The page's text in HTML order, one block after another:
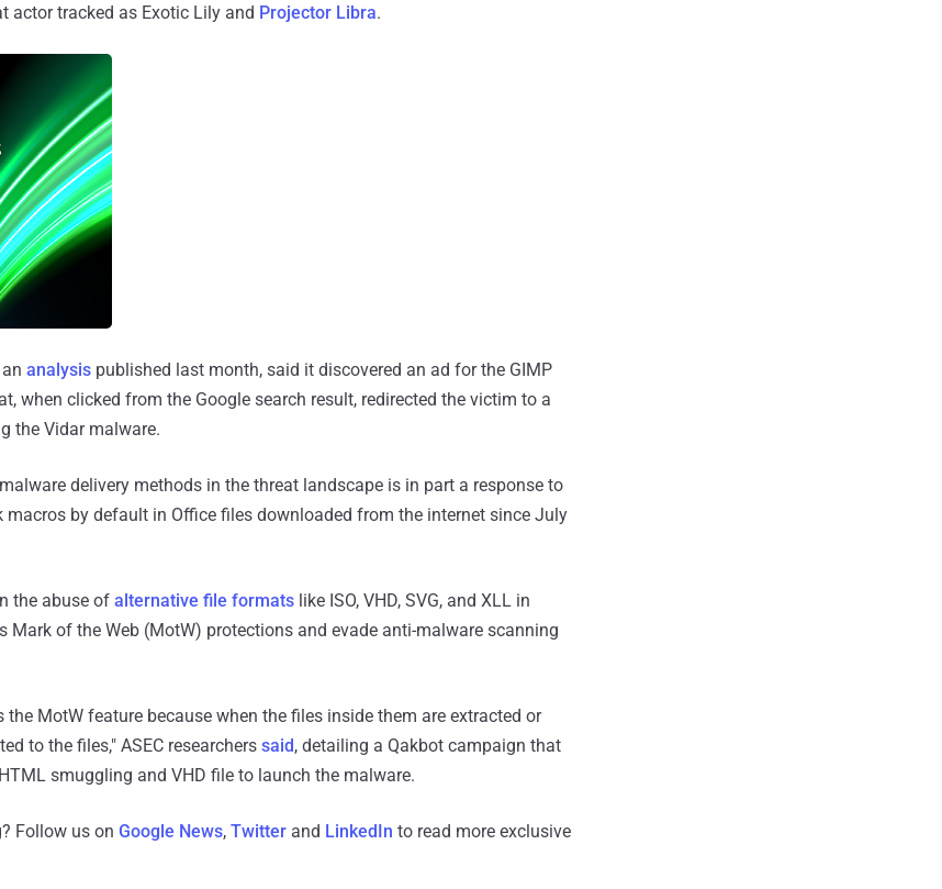
actor tracked as Exotic Lily and Projector Libra.
analysis published last month, said it discovered an ad for the GIMP
when clicked from the Google search result, redirected the victim to a
the Vidar malware.
delivery methods in the threat landscape is in part a response to
by default in Office files downloaded from the internet since July
the abuse of alternative file formats like ISO, VHD, SVG, and XLL in
Mark of the Web (MotW) protections and evade anti-malware scanning
MotW feature because when the files inside them are extracted or
to the files," ASEC researchers said, detailing a Qakbot campaign that
smuggling and VHD file to launch the malware.
Follow us on Google News, Twitter and LinkedIn to read more exclusive